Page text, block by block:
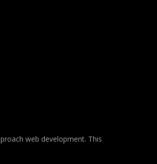
web development. This